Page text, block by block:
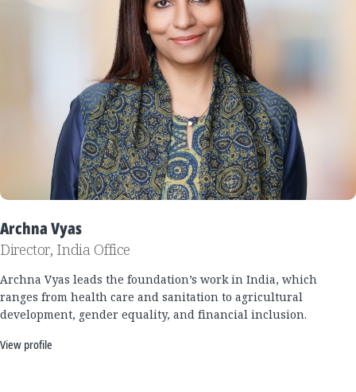
Archna Vyas
Director, India Office
Archna Vyas leads the foundation’s work in India, which
ranges from health care and sanitation to agricultural
development, gender equality, and financial inclusion.
View profile